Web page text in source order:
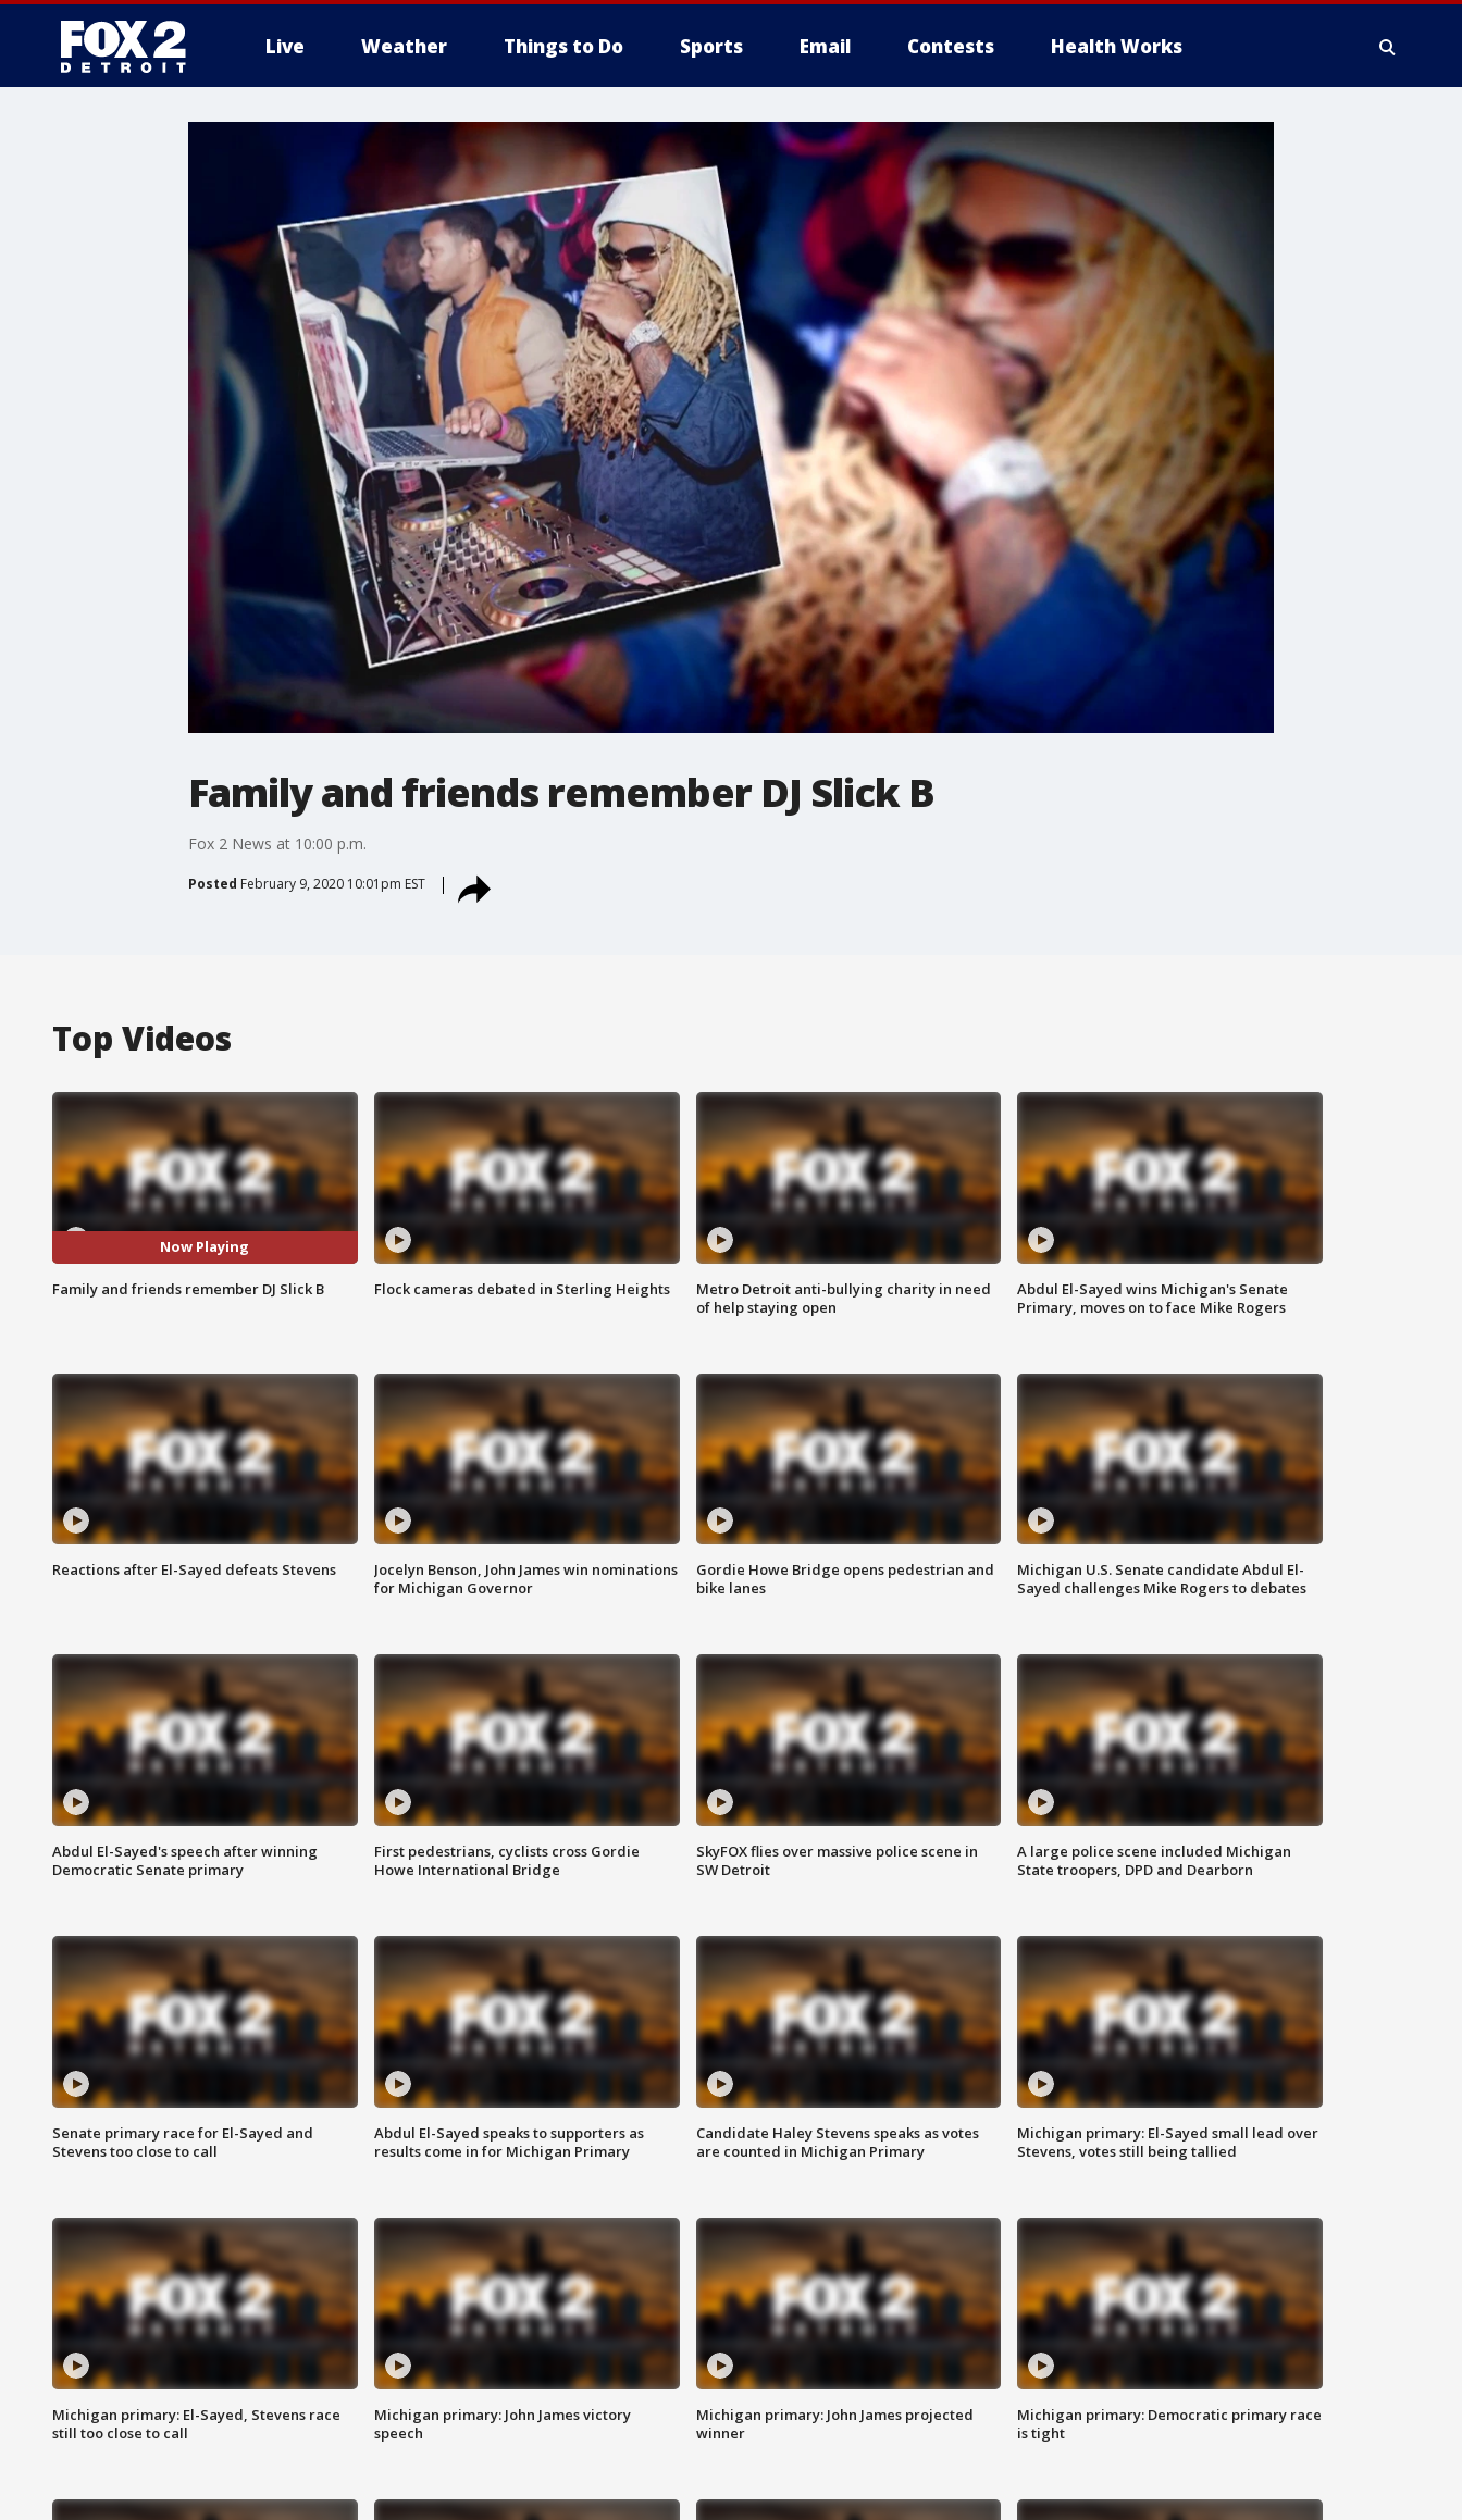
Live Weather Things to Do Sports Email Contests Health Works
Family and friends remember DJ Slick B
Fox 2 News at 10:00 p.m.
Posted February 9, 2020 10:01pm EST
Top Videos
Now Playing
Family and friends remember DJ Slick B Flock cameras debated in Sterling Heights
Metro Detroit anti-bullying charity in need
of help staying open
Abdul El-Sayed wins Michigan's Senate
Primary, moves on to face Mike Rogers
Reactions after El-Sayed defeats Stevens
Jocelyn Benson, John James win nominations
for Michigan Governor
Gordie Howe Bridge opens pedestrian and
bike lanes
Michigan U.S. Senate candidate Abdul El-
Sayed challenges Mike Rogers to debates
Abdul El-Sayed's speech after winning
Democratic Senate primary
First pedestrians, cyclists cross Gordie
Howe International Bridge
SkyFOX flies over massive police scene in
SW Detroit
A large police scene included Michigan
State troopers, DPD and Dearborn
Senate primary race for El-Sayed and
Stevens too close to call
Abdul El-Sayed speaks to supporters as
results come in for Michigan Primary
Candidate Haley Stevens speaks as votes
are counted in Michigan Primary
Michigan primary: El-Sayed small lead over
Stevens, votes still being tallied
Michigan primary: El-Sayed, Stevens race
still too close to call
Michigan primary: John James victory
speech
Michigan primary: John James projected
winner
Michigan primary: Democratic primary race
is tight